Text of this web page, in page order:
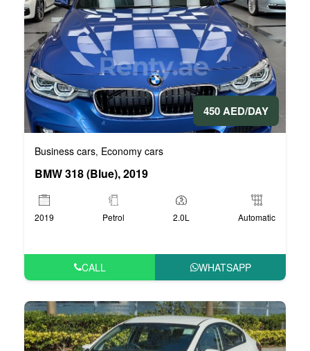
450 AED/DAY
Business cars, Economy cars
BMW 318 (Blue), 2019
2019 Petrol 2.0L Automatic
CALL WHATSAPP